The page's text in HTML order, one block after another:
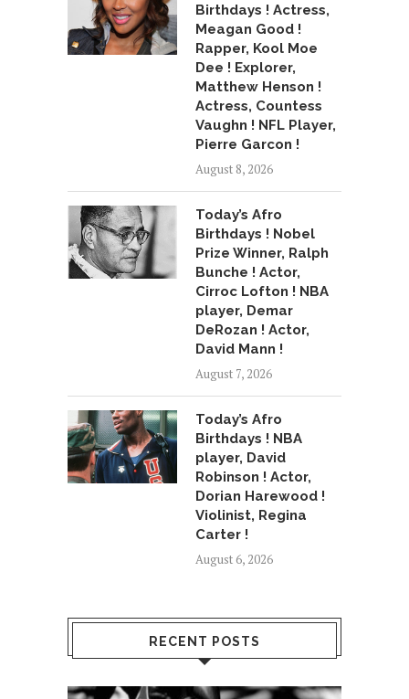
Birthdays ! Actress,
Meagan Good !
Rapper, Kool Moe
Dee ! Explorer,
Matthew Henson !
Actress, Countess
Vaughn ! NFL Player,
Pierre Garcon !
August 8, 2026
Today’s Afro
Birthdays ! Nobel
Prize Winner, Ralph
Bunche ! Actor,
Cirroc Lofton ! NBA
player, Demar
DeRozan ! Actor,
David Mann !
August 7, 2026
Today’s Afro
Birthdays ! NBA
player, David
Robinson ! Actor,
Dorian Harewood !
Violinist, Regina
Carter !
August 6, 2026
RECENT POSTS